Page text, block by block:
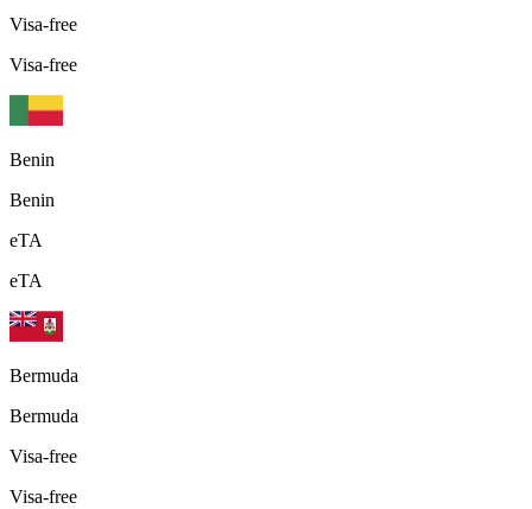
Visa-free
Visa-free
Benin
Benin
eTA
eTA
Bermuda
Bermuda
Visa-free
Visa-free